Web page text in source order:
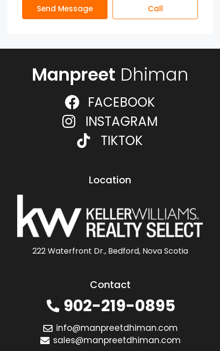
Send Message Call
Manpreet Dhiman
FACEBOOK
INSTAGRAM
TIKTOK
Location
222 Waterfront Dr., Bedford, Nova Scotia
Contact
902-219-0895
info@manpreetdhiman.com
sales@manpreetdhiman.com